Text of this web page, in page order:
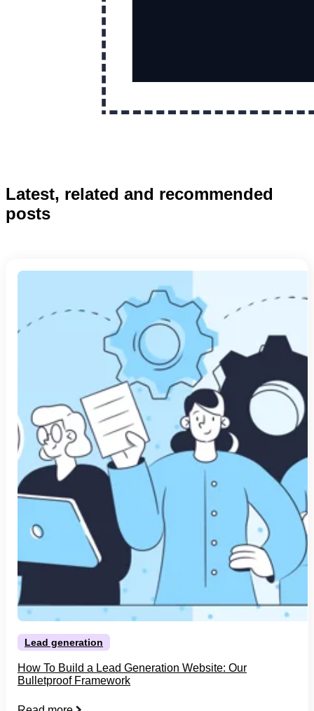
Latest, related and recommended
posts
Lead generation
How To Build a Lead Generation Website: Our
Bulletproof Framework